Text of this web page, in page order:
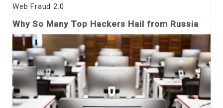
Web Fraud 2.0
Why So Many Top Hackers Hail from Russia